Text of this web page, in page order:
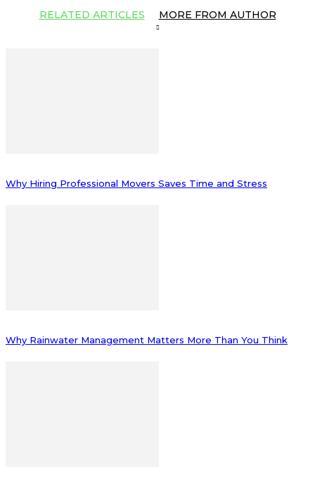
RELATED ARTICLES MORE FROM AUTHOR
Why Hiring Professional Movers Saves Time and Stress
Why Rainwater Management Matters More Than You Think